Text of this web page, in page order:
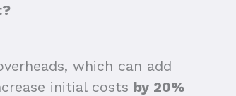
which can add
initial costs by 20%